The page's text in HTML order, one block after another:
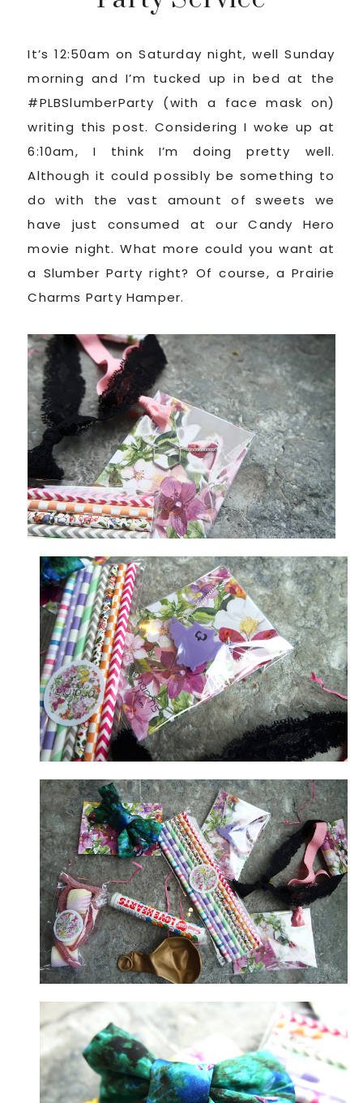
It’s 12:50am on Saturday night, well Sunday
morning and I’m tucked up in bed at the
#PLBSlumberParty (with a face mask on)
writing this post. Considering I woke up at
6:10am, I think I’m doing pretty well.
Although it could possibly be something to
do with the vast amount of sweets we
have just consumed at our Candy Hero
movie night. What more could you want at
a Slumber Party right? Of course, a Prairie
Charms Party Hamper.